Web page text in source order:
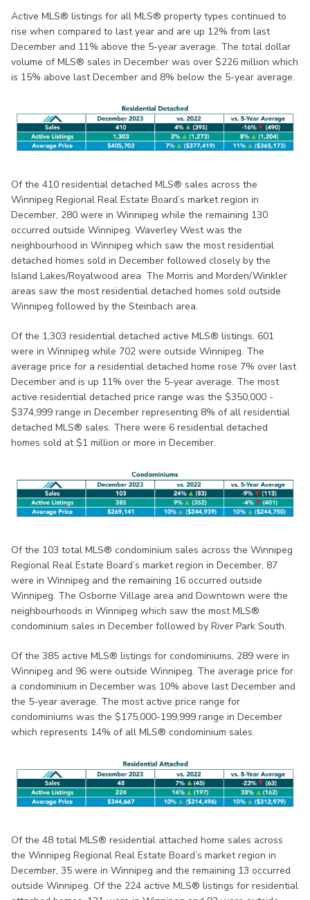
Active MLS® listings for all MLS® property types continued to
rise when compared to last year and are up 12% from last
December and 11% above the 5-year average. The total dollar
volume of MLS® sales in December was over $226 million which
is 15% above last December and 8% below the 5-year average.
Of the 410 residential detached MLS® sales across the
Winnipeg Regional Real Estate Board’s market region in
December, 280 were in Winnipeg while the remaining 130
occurred outside Winnipeg. Waverley West was the
neighbourhood in Winnipeg which saw the most residential
detached homes sold in December followed closely by the
Island Lakes/Royalwood area. The Morris and Morden/Winkler
areas saw the most residential detached homes sold outside
Winnipeg followed by the Steinbach area.
Of the 1,303 residential detached active MLS® listings, 601
were in Winnipeg while 702 were outside Winnipeg. The
average price for a residential detached home rose 7% over last
December and is up 11% over the 5-year average. The most
active residential detached price range was the $350,000 -
$374,999 range in December representing 8% of all residential
detached MLS® sales. There were 6 residential detached
homes sold at $1 million or more in December.
Of the 103 total MLS® condominium sales across the Winnipeg
Regional Real Estate Board’s market region in December, 87
were in Winnipeg and the remaining 16 occurred outside
Winnipeg. The Osborne Village area and Downtown were the
neighbourhoods in Winnipeg which saw the most MLS®
condominium sales in December followed by River Park South.
Of the 385 active MLS® listings for condominiums, 289 were in
Winnipeg and 96 were outside Winnipeg. The average price for
a condominium in December was 10% above last December and
the 5-year average. The most active price range for
condominiums was the $175,000-199,999 range in December
which represents 14% of all MLS® condominium sales.
Of the 48 total MLS® residential attached home sales across
the Winnipeg Regional Real Estate Board’s market region in
December, 35 were in Winnipeg and the remaining 13 occurred
outside Winnipeg. Of the 224 active MLS® listings for residential